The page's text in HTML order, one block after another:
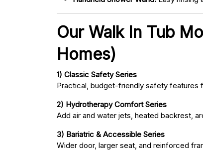
Our Walk In Tub
Homes)
1) Classic Safety Series
Practical, budget-friendly safety features
2) Hydrotherapy Comfort Series
Add air and water jets, heated backrest,
3) Bariatric & Accessible Series
Wider door, larger seat, and reinforced